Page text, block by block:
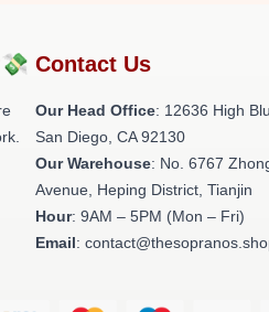
Contact Us
Our Head Office: 12636 High
San Diego, CA 92130
Our Warehouse: No. 6767
Avenue, Heping District, Tianjin
Hour: 9AM – 5PM (Mon – Fri)
Email: